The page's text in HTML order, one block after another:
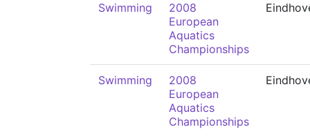
Swimming
2008
European
Aquatics
Championships
Swimming
2008
European
Aquatics
Championships